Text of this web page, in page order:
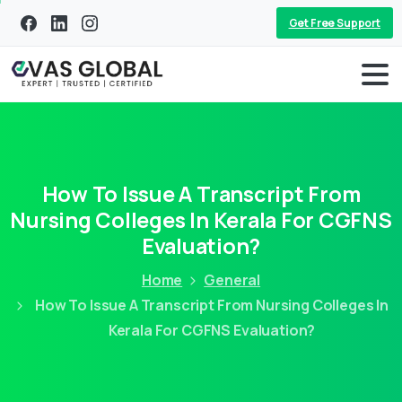
Get Free Support
How To Issue A Transcript From
Nursing Colleges In Kerala For CGFNS
Evaluation?
Home
General
How To Issue A Transcript From Nursing Colleges In
Kerala For CGFNS Evaluation?